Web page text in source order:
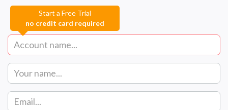
Start a Free Trial
no credit card required